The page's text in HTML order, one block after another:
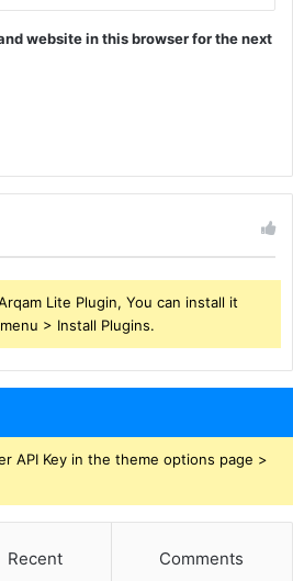
website in this browser for the next
Lite Plugin, You can install it
> Install Plugins.
API Key in the theme options page >
Recent Comments